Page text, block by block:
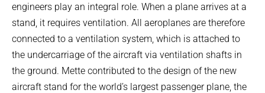
engineers play an integral role. When a plane arrives at a
stand, it requires ventilation. All aeroplanes are therefore
connected to a ventilation system, which is attached to
the undercarriage of the aircraft via ventilation shafts in
the ground. Mette contributed to the design of the new
aircraft stand for the world’s largest passenger plane, the